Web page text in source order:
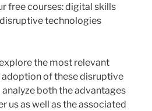
free courses: digital skills
technologies
the most relevant
of these disruptive
both the advantages
us as well as the associated